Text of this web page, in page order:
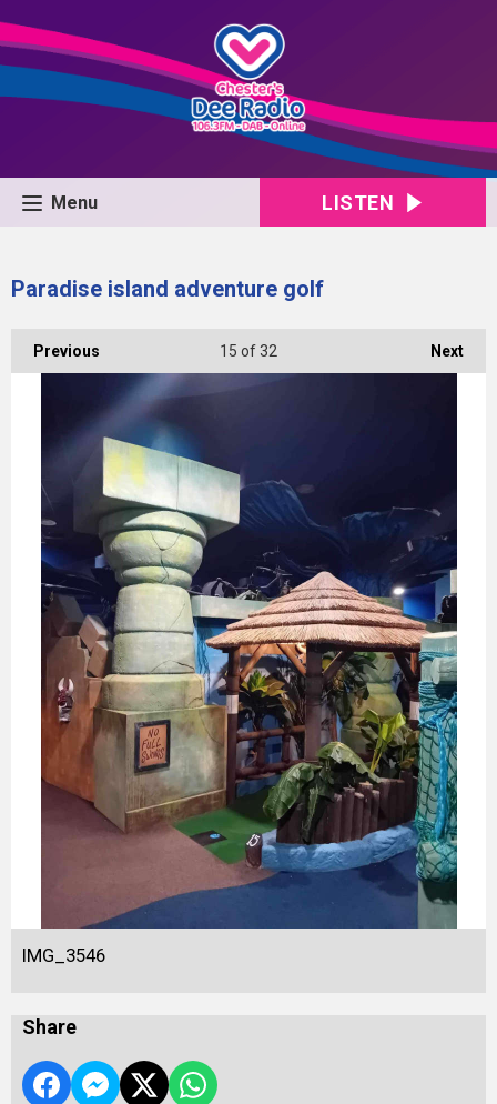
Menu LISTEN
Paradise island adventure golf
Previous Next
15 of 32
IMG_3546
Share